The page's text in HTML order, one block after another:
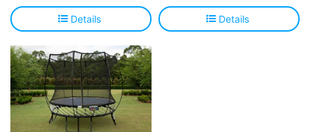
Details Details